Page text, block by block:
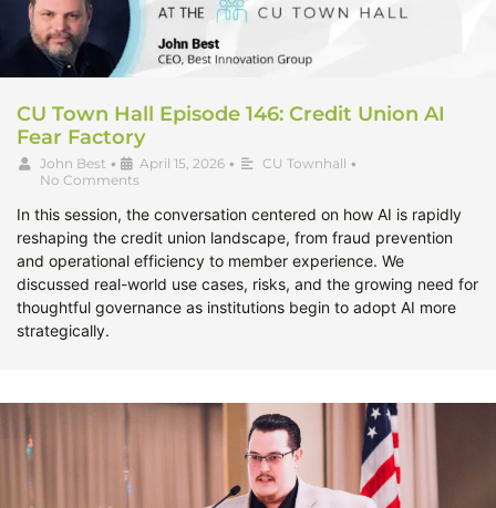
CU Town Hall Episode 146: Credit Union AI
Fear Factory
John Best • April 15, 2026 • CU Townhall •
No Comments
In this session, the conversation centered on how AI is rapidly
reshaping the credit union landscape, from fraud prevention
and operational efficiency to member experience. We
discussed real-world use cases, risks, and the growing need for
thoughtful governance as institutions begin to adopt AI more
strategically.